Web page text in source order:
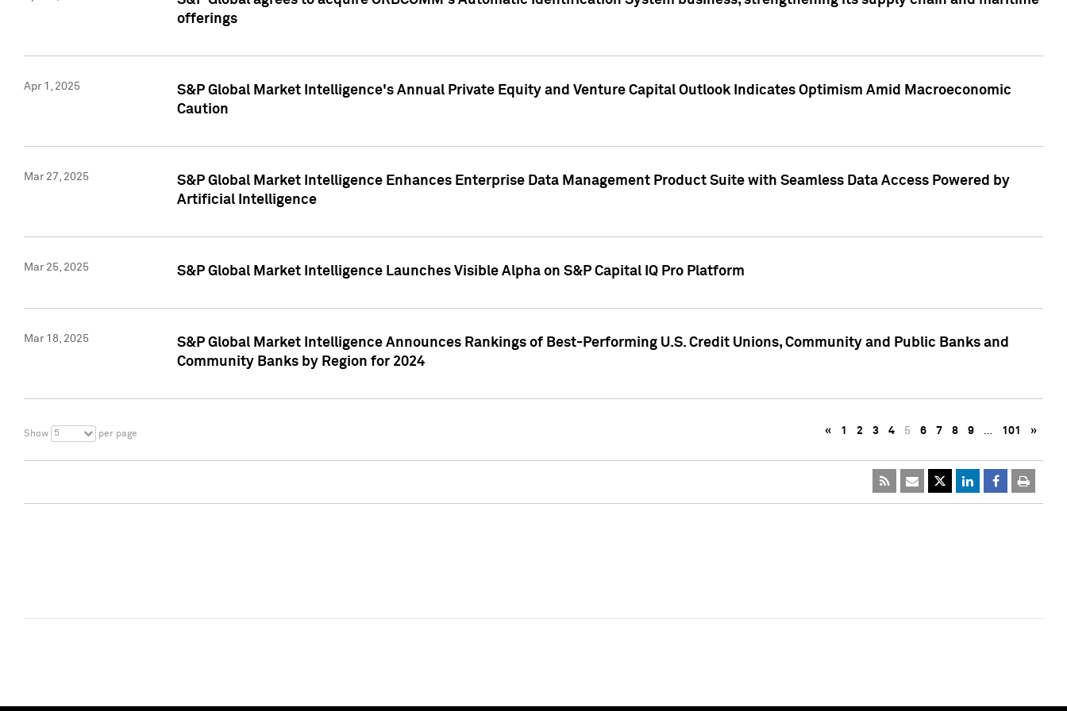
offerings
Apr 1, 2025
S&P Global Market Intelligence's Annual Private Equity and Venture Capital Outlook Indicates Optimism Amid Macroeconomic
Caution
Mar 27, 2025
S&P Global Market Intelligence Enhances Enterprise Data Management Product Suite with Seamless Data Access Powered by
Artificial Intelligence
Mar 25, 2025 S&P Global Market Intelligence Launches Visible Alpha on S&P Capital IQ Pro Platform
Mar 18, 2025
S&P Global Market Intelligence Announces Rankings of Best-Performing U.S. Credit Unions, Community and Public Banks and
Community Banks by Region for 2024
Show 5 per page « 1 2 3 4 5 6 7 8 9 … 101 »